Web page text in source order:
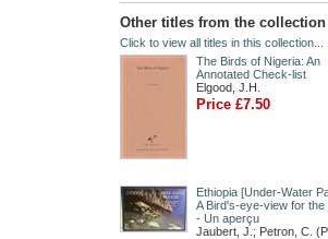
Other titles from the
Click to view all titles in this collection...
The Birds of Nigeria: An
Annotated Check-list
Elgood, J.H.
Price £7.50
Ethiopia [Under-Water
A Bird's-eye-view for the
- Un aperçu
Jaubert, J.; Petron, C.